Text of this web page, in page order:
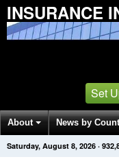
INSURANCE
Set
About News by
Get News Alerts Press
Saturday, August 8, 2026 ·